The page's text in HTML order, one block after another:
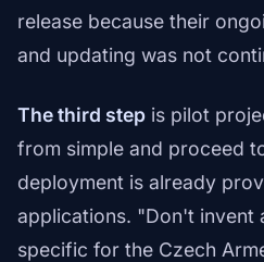
release because their
and updating was not
The third step is pilot
from simple and proceed
deployment is already
applications. "Don't invent
specific for the Czech